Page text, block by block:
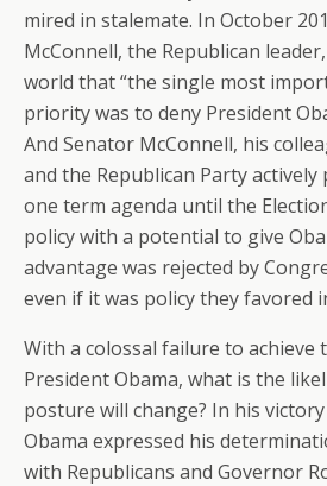
mired in stalemate. In October
McConnell, the Republican
world that “the single most
priority was to deny President
And Senator McConnell, his
and the Republican Party actively
one term agenda until the
policy with a potential to give
advantage was rejected by
even if it was policy they favored
With a colossal failure to
President Obama, what is the
posture will change? In his
Obama expressed his
with Republicans and Governor